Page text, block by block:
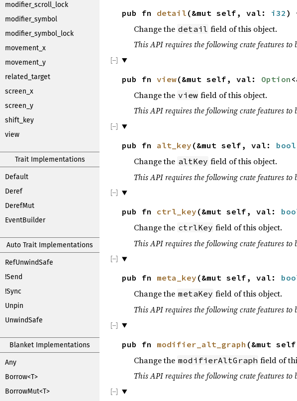
modifier_scroll_lock
modifier_symbol
modifier_symbol_lock
movement_x
movement_y
related_target
screen_x
screen_y
shift_key
view
Trait Implementations
Default
Deref
DerefMut
EventBuilder
Auto Trait Implementations
RefUnwindSafe
!Send
!Sync
Unpin
UnwindSafe
Blanket Implementations
Any
Borrow<T>
BorrowMut<T>
pub fn detail (&mut self, val: i32 )
Change the detail field of this object.
This API requires the following crate features to
pub fn view(&mut self, val: Option
Change the view field of this object.
This API requires the following crate features to
pub fn alt_key (&mut self, val: bool
Change the altKey field of this object.
This API requires the following crate features to
pub fn ctrl_key (&mut self, val:
Change the ctrlKey field of this object.
This API requires the following crate features to
pub fn meta_key (&mut self, val:
Change the metaKey field of this object.
This API requires the following crate features to
pub fn modifier_alt_graph (&mut
Change the modifierAltGraph field of
This API requires the following crate features to